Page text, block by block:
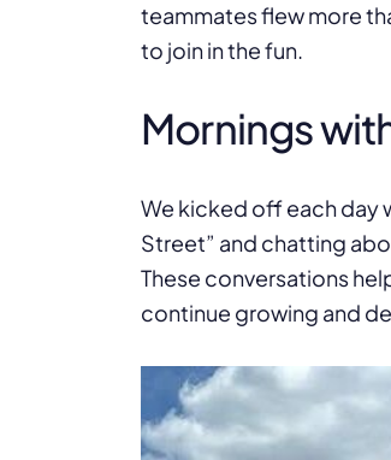
teammates flew more
to join in the fun.
Mornings
We kicked off each day
Street” and chatting
These conversations
continue growing and